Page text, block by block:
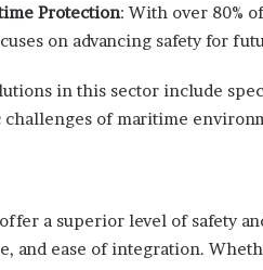
Protection: With over 80%
on advancing safety for
in this sector include
challenges of maritime
a superior level of safety
and ease of integration.